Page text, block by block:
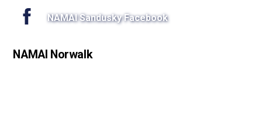
NAMAI Sandusky Facebook
NAMAI Norwalk